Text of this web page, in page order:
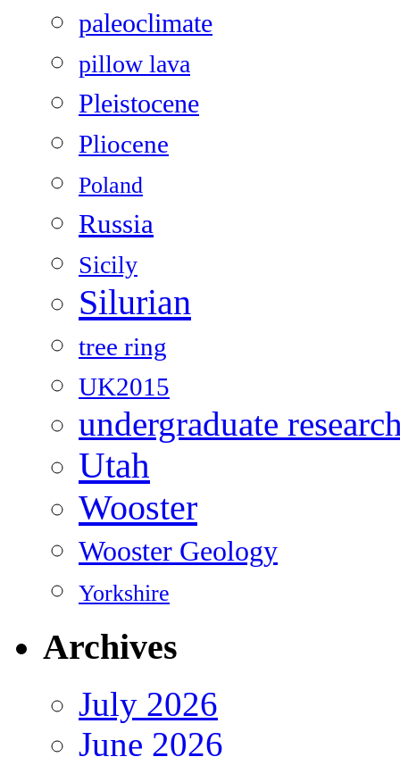
paleoclimate
pillow lava
Pleistocene
Pliocene
Poland
Russia
Sicily
Silurian
tree ring
UK2015
undergraduate
Utah
Wooster
Wooster Geology
Yorkshire
Archives
July 2026
June 2026